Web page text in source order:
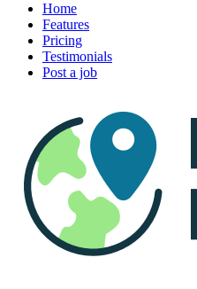
Home
Features
Pricing
Testimonials
Post a job